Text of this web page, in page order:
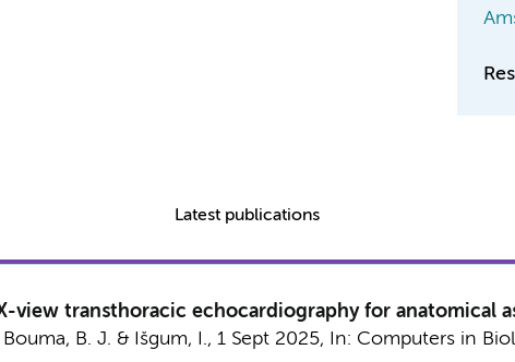
Latest publications
view transthoracic echocardiography for anatomical
Bouma, B. J. & Išgum, I., 1 Sept 2025, In: Computers in